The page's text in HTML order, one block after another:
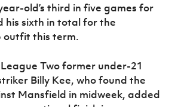
old’s third in five games for
his sixth in total for the
outfit this term.
Two former under-21
Billy Kee, who found the
Mansfield in midweek, added